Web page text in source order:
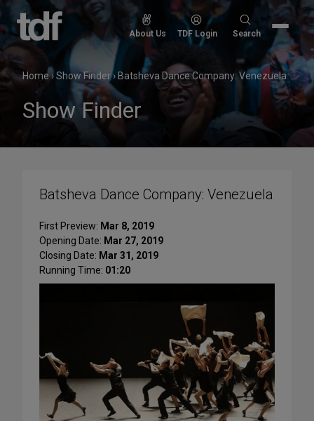
Skip
content
About Us TDF Login
Search
Search
Home›Show Finder› Batsheva Dance Company: Venezuela
Show Finder
Batsheva Dance Company: Venezuela
First Preview: Mar 8, 2019
Opening Date: Mar 27, 2019
Closing Date: Mar 31, 2019
Running Time: 01:20